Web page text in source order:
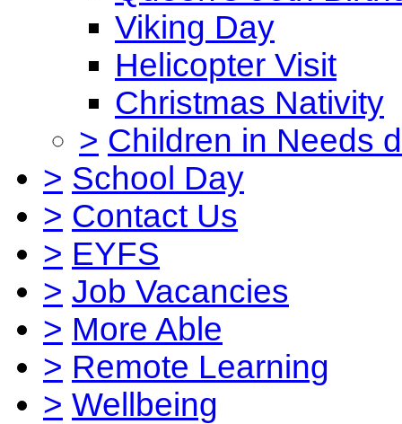
Viking Day
Helicopter Visit
Christmas Nativity
> Children in Needs
> School Day
> Contact Us
> EYFS
> Job Vacancies
> More Able
> Remote Learning
> Wellbeing